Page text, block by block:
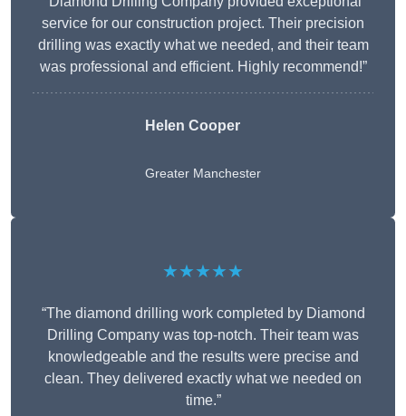
service for our construction project. Their precision
drilling was exactly what we needed, and their team
was professional and efficient. Highly recommend!”
Helen Cooper
Greater Manchester
★★★★★
“The diamond drilling work completed by Diamond
Drilling Company was top-notch. Their team was
knowledgeable and the results were precise and
clean. They delivered exactly what we needed on
time.”